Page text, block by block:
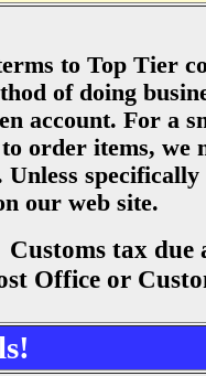
to Top Tier
of doing
account. For a
to order items,
Unless
our web site.
tax due
Office or